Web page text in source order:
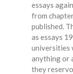
essays
from
published.
as essays
universities
anything or
they